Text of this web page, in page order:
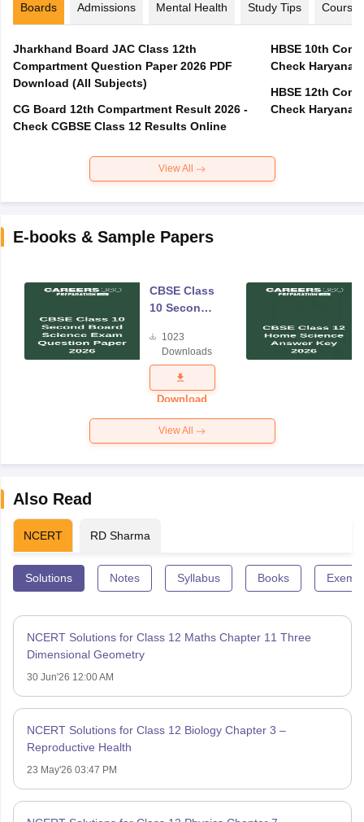
Boards Admissions Mental Health Study Tips Courses
Jharkhand Board JAC Class 12th
Compartment Question Paper 2026 PDF
Download (All Subjects)
CG Board 12th Compartment Result 2026 -
Check CGBSE Class 12 Results Online
HBSE 10th
Check Haryana
HBSE 12th
Check Haryana
View All
E-books & Sample Papers
CBSE Class
10 Second
Science
Exam
Question
Paper 2026
1023
Downloads
Download
View All
Also Read
NCERT RD Sharma
Solutions Notes Syllabus Books
NCERT Solutions for Class 12 Maths Chapter 11 Three
Dimensional Geometry
30 Jun'26 12:00 AM
NCERT Solutions for Class 12 Biology Chapter 3 –
Reproductive Health
23 May'26 03:47 PM